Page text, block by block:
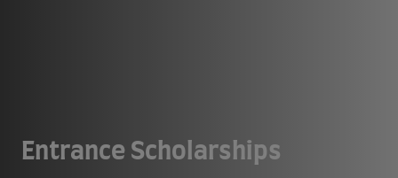
Entrance​ Scholarships